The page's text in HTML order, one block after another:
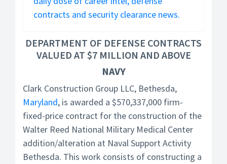
contracts and security clearance news.
DEPARTMENT OF DEFENSE CONTRACTS
VALUED AT $7 MILLION AND ABOVE
NAVY
Clark Construction Group LLC, Bethesda,
Maryland, is awarded a $570,337,000 firm-
fixed-price contract for the construction of the
Walter Reed National Military Medical Center
addition/alteration at Naval Support Activity
Bethesda. This work consists of constructing a